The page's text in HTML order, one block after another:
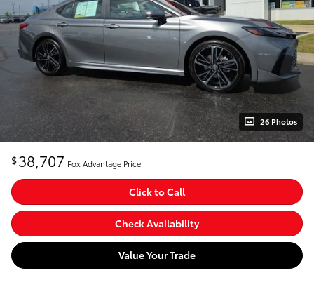
26 Photos
$38,707 Fox Advantage Price
Click to Call
Check Availability
Value Your Trade